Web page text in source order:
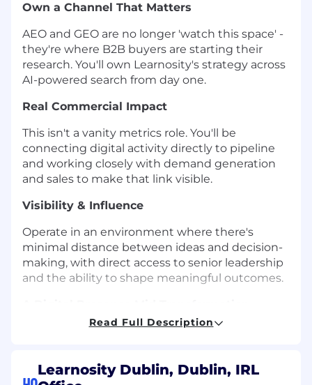
Own a Channel That Matters
AEO and GEO are no longer 'watch this space' -
they're where B2B buyers are starting their
research. You'll own Learnosity's strategy across
AI-powered search from day one.
Real Commercial Impact
This isn't a vanity metrics role. You'll be
connecting digital activity directly to pipeline
and working closely with demand generation
and sales to make that link visible.
Visibility & Influence
Operate in an environment where there's
minimal distance between ideas and decision-
making, with direct access to senior leadership
and the ability to shape meaningful outcomes.
We're embarking on a significant website and
shape how Learnosity shows up online - not
inherit a locked-down playbook.
Read Full Description
Learnosity Dublin, Dublin, IRL